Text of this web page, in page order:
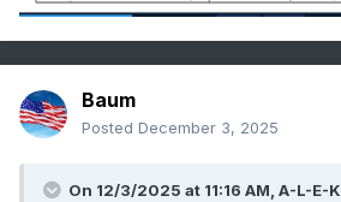
Baum
Posted December 3, 2025
On 12/3/2025 at 11:16 AM, A-L-E-K